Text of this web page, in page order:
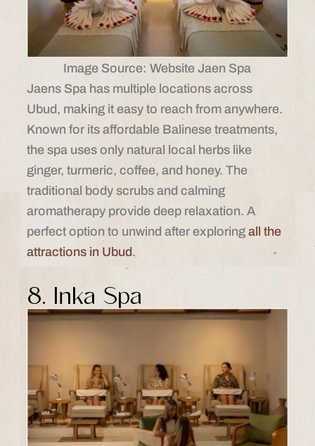
Image Source: Website Jaen Spa
Jaens Spa has multiple locations across
Ubud, making it easy to reach from anywhere.
Known for its affordable Balinese treatments,
the spa uses only natural local herbs like
ginger, turmeric, coffee, and honey. The
traditional body scrubs and calming
aromatherapy provide deep relaxation. A
perfect option to unwind after exploring all the
attractions in Ubud.
8. Inka Spa